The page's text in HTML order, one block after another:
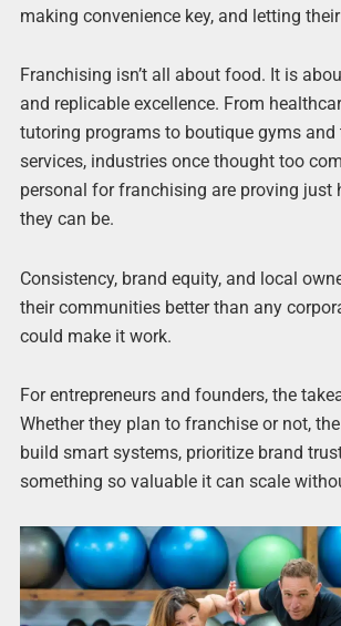
making convenience key, and letting
Franchising isn’t all about food. It is
and replicable excellence. From
tutoring programs to boutique gyms and
services, industries once thought too
personal for franchising are proving just
they can be.
Consistency, brand equity, and local
their communities better than any
could make it work.
For entrepreneurs and founders, the
Whether they plan to franchise or not,
build smart systems, prioritize brand
something so valuable it can scale